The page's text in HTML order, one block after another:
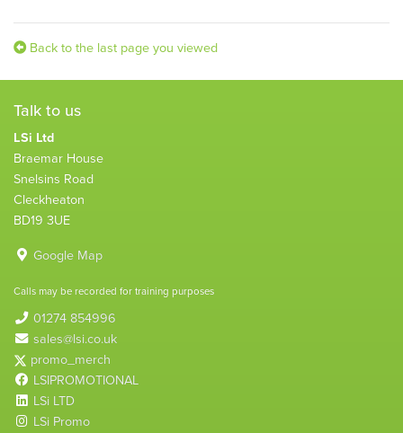
Back to the last page you viewed
Talk to us
LSi Ltd
Braemar House
Snelsins Road
Cleckheaton
BD19 3UE
Google Map
Calls may be recorded for training purposes
01274 854996
sales@lsi.co.uk
promo_merch
LSIPROMOTIONAL
LSi LTD
LSi Promo